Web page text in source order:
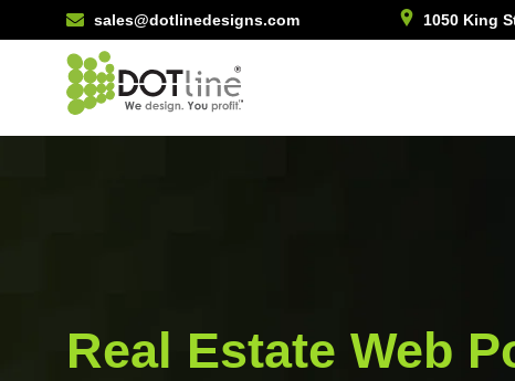
sales@dotlinedesigns.com 1050 King
Real Estate Web